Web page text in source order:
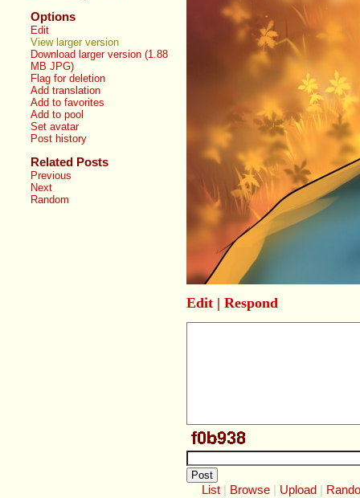
Options
Edit
View larger version
Download larger version (1.88
MB JPG)
Flag for deletion
Add translation
Add to favorites
Add to pool
Set avatar
Post history
Related Posts
Previous
Next
Random
Edit| Respond
List Browse Upload